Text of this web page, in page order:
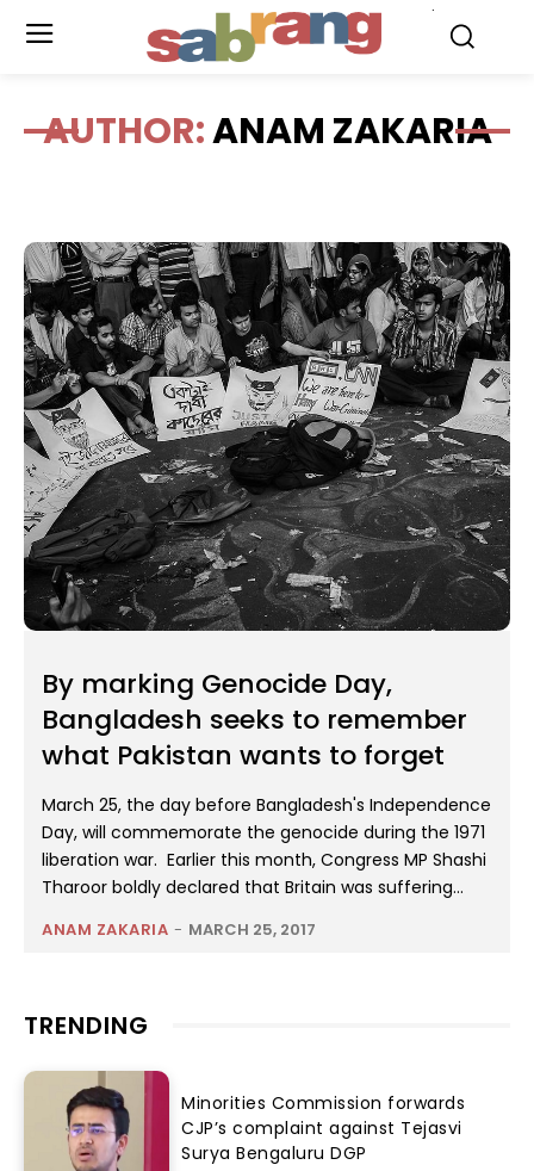
AUTHOR:ANAM ZAKARIA
By marking Genocide Day,
Bangladesh seeks to remember
what Pakistan wants to forget
March 25, the day before Bangladesh's Independence
Day, will commemorate the genocide during the 1971
liberation war. Earlier this month, Congress MP Shashi
Tharoor boldly declared that Britain was suffering...
ANAM ZAKARIA - MARCH 25, 2017
TRENDING
Minorities Commission forwards
CJP’s complaint against Tejasvi
Surya Bengaluru DGP